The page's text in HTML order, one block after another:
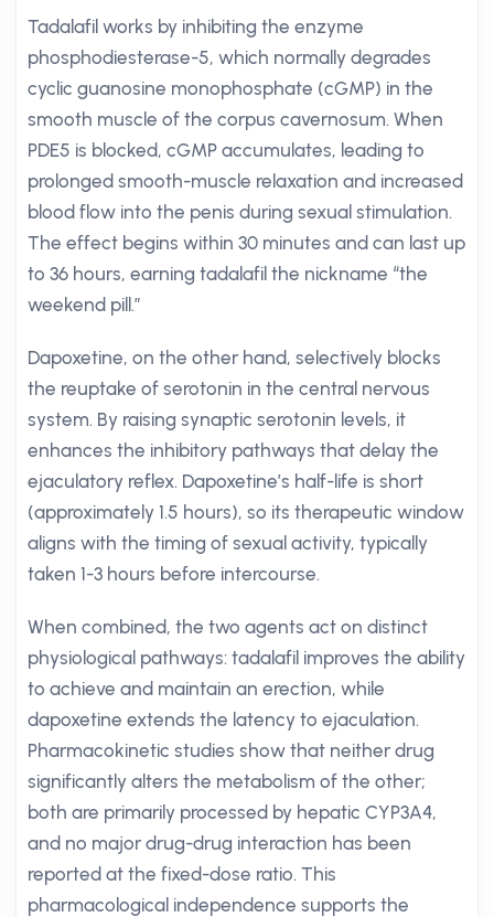
Tadalafil works by inhibiting the enzyme
phosphodiesterase-5, which normally degrades
cyclic guanosine monophosphate (cGMP) in the
smooth muscle of the corpus cavernosum. When
PDE5 is blocked, cGMP accumulates, leading to
prolonged smooth-muscle relaxation and increased
blood flow into the penis during sexual stimulation.
The effect begins within 30 minutes and can last up
to 36 hours, earning tadalafil the nickname “the
weekend pill.”
Dapoxetine, on the other hand, selectively blocks
the reuptake of serotonin in the central nervous
system. By raising synaptic serotonin levels, it
enhances the inhibitory pathways that delay the
ejaculatory reflex. Dapoxetine’s half-life is short
(approximately 1.5 hours), so its therapeutic window
aligns with the timing of sexual activity, typically
taken 1-3 hours before intercourse.
When combined, the two agents act on distinct
physiological pathways: tadalafil improves the ability
to achieve and maintain an erection, while
dapoxetine extends the latency to ejaculation.
Pharmacokinetic studies show that neither drug
significantly alters the metabolism of the other;
both are primarily processed by hepatic CYP3A4,
and no major drug-drug interaction has been
reported at the fixed-dose ratio. This
pharmacological independence supports the